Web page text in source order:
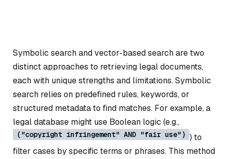
Symbolic search and vector-based search are two
distinct approaches to retrieving legal documents,
each with unique strengths and limitations. Symbolic
search relies on predefined rules, keywords, or
structured metadata to find matches. For example, a
legal database might use Boolean logic (e.g.,
("copyright infringement" AND "fair use") ) to
filter cases by specific terms or phrases. This method